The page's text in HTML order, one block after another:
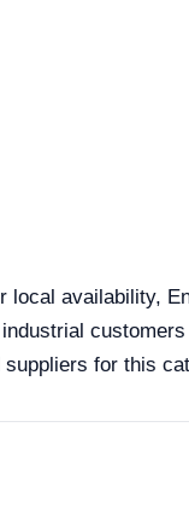
availability,
for this